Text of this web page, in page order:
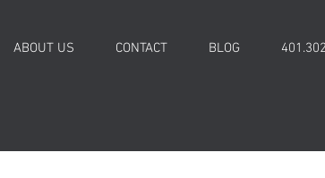
ABOUT US CONTACT BLOG